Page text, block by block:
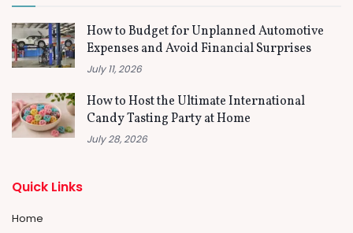
How to Budget for Unplanned Automotive
Expenses and Avoid Financial Surprises
July 11, 2026
How to Host the Ultimate International
Candy Tasting Party at Home
July 28, 2026
Quick Links
Home